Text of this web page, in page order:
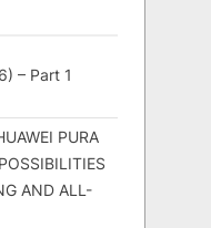
– Part 1
PURA
AND ALL-